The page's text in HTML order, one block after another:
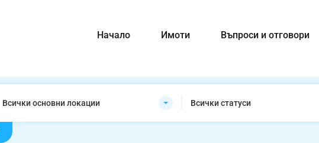
Начало Имоти Въпроси и отговори
Всички основни локации Всички статуси